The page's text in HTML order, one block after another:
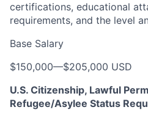
certifications, educational
requirements, and the level
Base Salary
$150,000—$205,000 USD
U.S. Citizenship, Lawful
Refugee/Asylee Status